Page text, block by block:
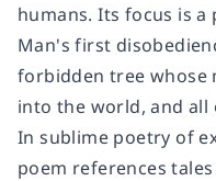
humans. Its focus is
Man's first
forbidden tree whose
into the world, and all
In sublime poetry of
poem references